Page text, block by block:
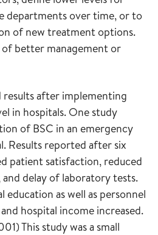
departments over time, or to
of new treatment options.
better management or
after implementing
in hospitals. One study
of BSC in an emergency
Results reported after six
patient satisfaction, reduced
delay of laboratory tests.
as well as personnel
hospital income increased.
This study was a small